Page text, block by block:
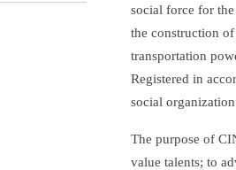
social force for
the construction
transportation
Registered in
social
The purpose of
value talents; to